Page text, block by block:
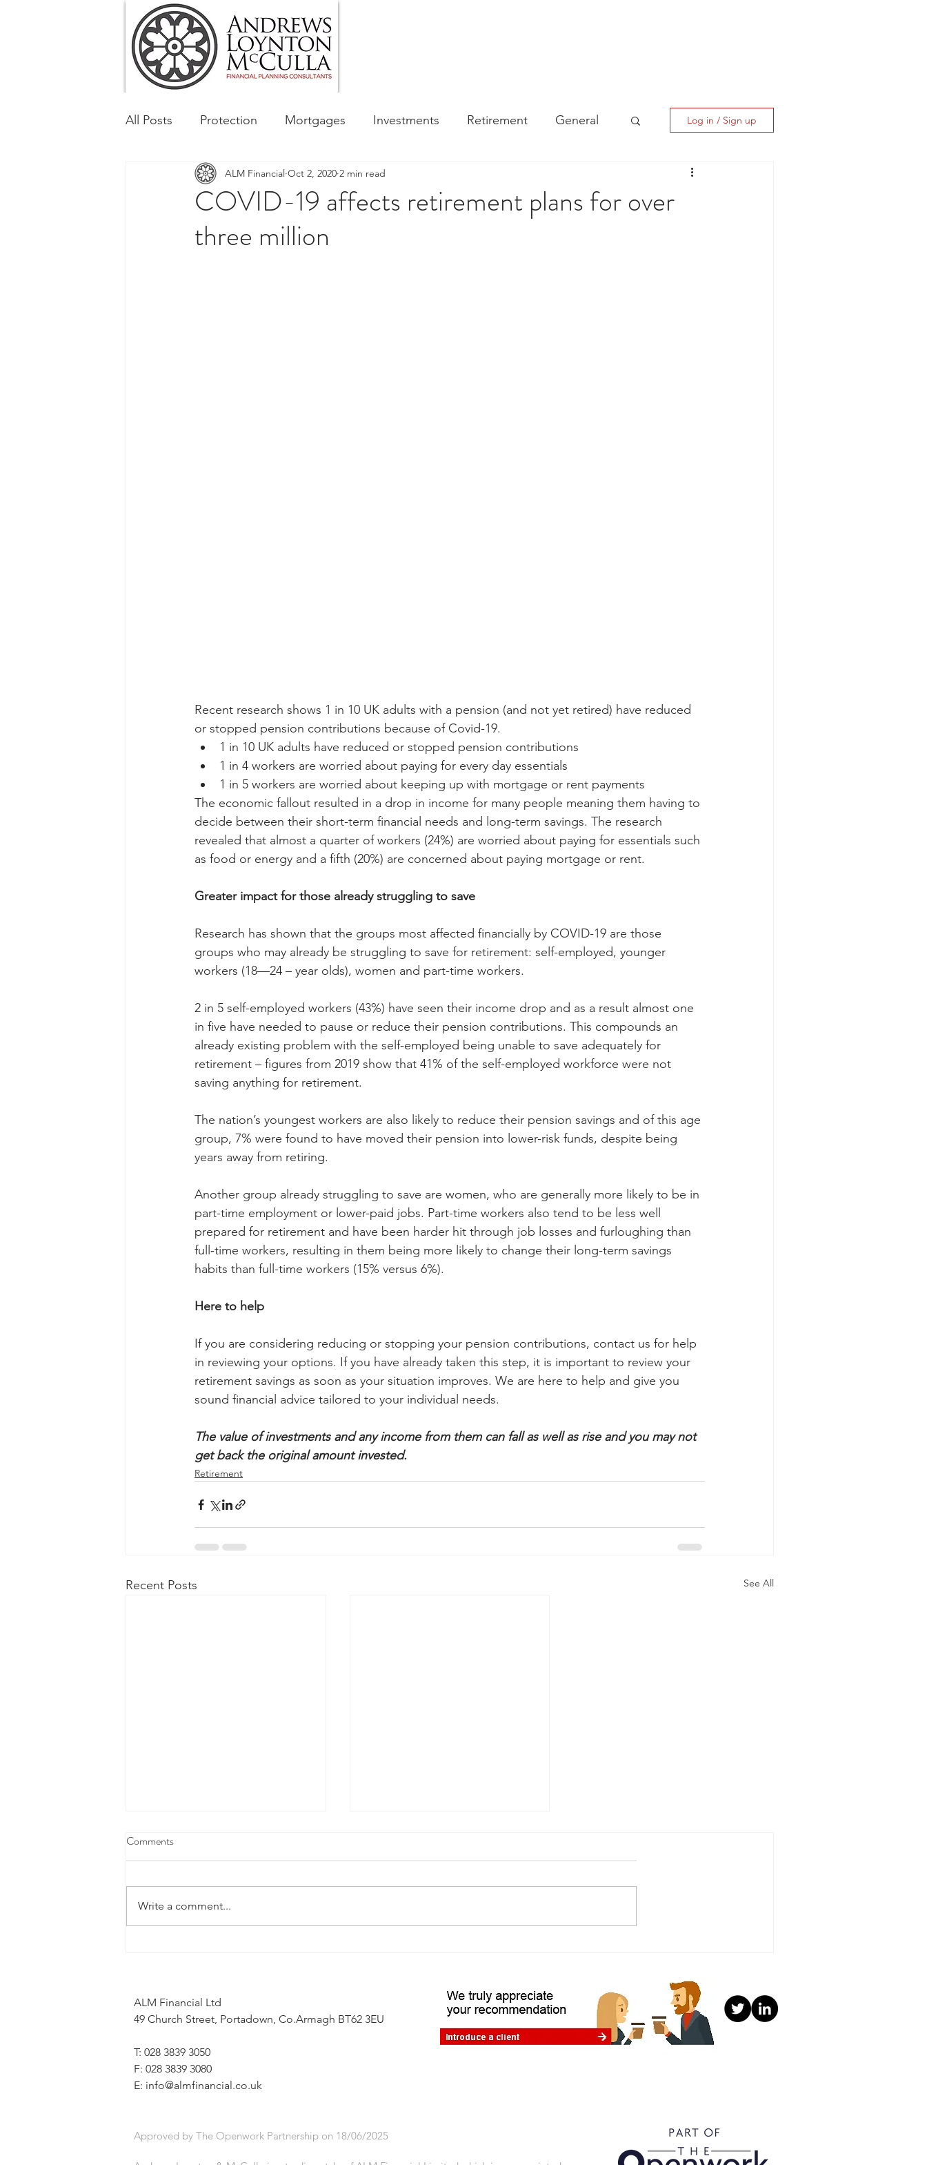
All Posts Protection Mortgages Investments Retirement General
Tax & Regulatory Business Financial Awareness Campaign
Corporate and Social Responsibility
Log in / Sign up
COVID-19 affects retirement plans for over
three million
ALM Financial Oct 2, 2020 2 min read
Recent research shows 1 in 10 UK adults with a pension (and not yet retired) have reduced
or stopped pension contributions because of Covid-19.
1 in 10 UK adults have reduced or stopped pension contributions
1 in 4 workers are worried about paying for every day essentials
1 in 5 workers are worried about keeping up with mortgage or rent payments
The economic fallout resulted in a drop in income for many people meaning them having to
decide between their short-term financial needs and long-term savings. The research
revealed that almost a quarter of workers (24%) are worried about paying for essentials such
as food or energy and a fifth (20%) are concerned about paying mortgage or rent.
Greater impact for those already struggling to save
Research has shown that the groups most affected financially by COVID-19 are those
groups who may already be struggling to save for retirement: self-employed, younger
workers (18—24 – year olds), women and part-time workers.
2 in 5 self-employed workers (43%) have seen their income drop and as a result almost one
in five have needed to pause or reduce their pension contributions. This compounds an
already existing problem with the self-employed being unable to save adequately for
retirement – figures from 2019 show that 41% of the self-employed workforce were not
saving anything for retirement.
The nation’s youngest workers are also likely to reduce their pension savings and of this age
group, 7% were found to have moved their pension into lower-risk funds, despite being
years away from retiring.
Another group already struggling to save are women, who are generally more likely to be in
part-time employment or lower-paid jobs. Part-time workers also tend to be less well
prepared for retirement and have been harder hit through job losses and furloughing than
full-time workers, resulting in them being more likely to change their long-term savings
habits than full-time workers (15% versus 6%).
Here to help
If you are considering reducing or stopping your pension contributions, contact us for help
in reviewing your options. If you have already taken this step, it is important to review your
retirement savings as soon as your situation improves. We are here to help and give you
sound financial advice tailored to your individual needs.
The value of investments and any income from them can fall as well as rise and you may not
get back the original amount invested.
Retirement
Recent Posts See All
Comments
Write a comment...
ALM Financial Ltd
49 Church Street, Portadown, Co.Armagh BT62 3EU
T: 028 3839 3050
F: 028 3839 3080
E: info@almfinancial.co.uk
Approved by The Openwork Partnership on 18/06/2025